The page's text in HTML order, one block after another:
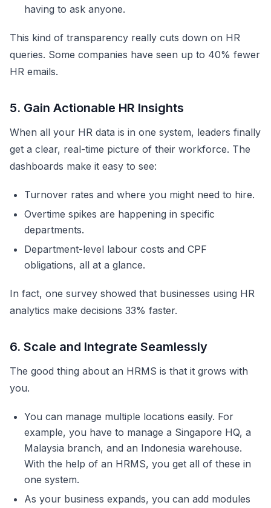
having to ask anyone.
This kind of transparency really cuts down on HR
queries. Some companies have seen up to 40% fewer
HR emails.
5. Gain Actionable HR Insights
When all your HR data is in one system, leaders finally
get a clear, real-time picture of their workforce. The
dashboards make it easy to see:
Turnover rates and where you might need to hire.
Overtime spikes are happening in specific
departments.
Department-level labour costs and CPF
obligations, all at a glance.
In fact, one survey showed that businesses using HR
analytics make decisions 33% faster.
6. Scale and Integrate Seamlessly
The good thing about an HRMS is that it grows with
you.
You can manage multiple locations easily. For
example, you have to manage a Singapore HQ, a
Malaysia branch, and an Indonesia warehouse.
With the help of an HRMS, you get all of these in
one system.
As your business expands, you can add modules